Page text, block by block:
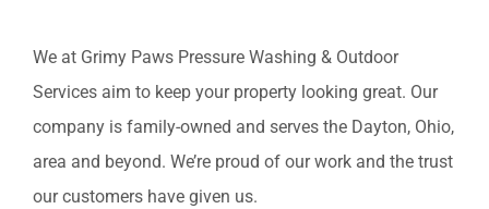
We at Grimy Paws Pressure Washing & Outdoor
Services aim to keep your property looking great. Our
company is family-owned and serves the Dayton, Ohio,
area and beyond. We’re proud of our work and the trust
our customers have given us.